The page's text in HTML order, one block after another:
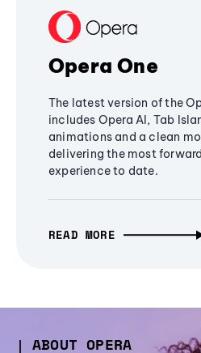
Opera One
The latest version of the
includes Opera AI, Tab
animations and a clean
delivering the most
experience to date.
READ MORE
ABOUT OPERA